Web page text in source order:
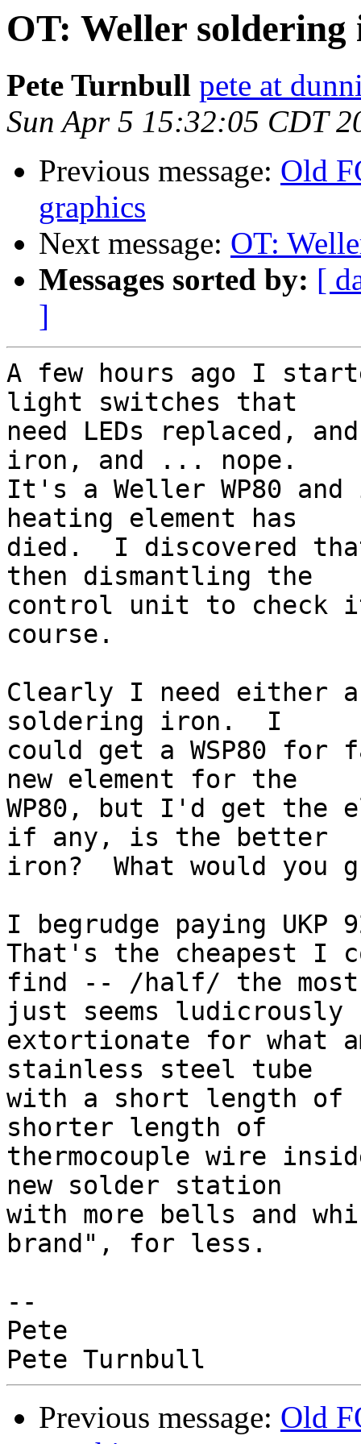
OT: Weller soldering
Pete Turnbull pete at
Sun Apr 5 15:32:05 CDT
Previous message: Old
graphics
Next message: OT:
Messages sorted by: [
]
A few hours ago I
light switches that
need LEDs replaced,
iron, and ... nope.
It's a Weller WP80
heating element has
died.  I discovered
then dismantling the
control unit to check
course.
Clearly I need either a
soldering iron.  I
could get a WSP80
new element for the
WP80, but I'd get the
if any, is the better
iron?  What would you
I begrudge paying UKP
That's the cheapest I
find -- /half/ the most
just seems ludicrously
extortionate for what
stainless steel tube
with a short length of
shorter length of
thermocouple wire
new solder station
with more bells and
brand", for less.
--
Pete
Previous message: Old